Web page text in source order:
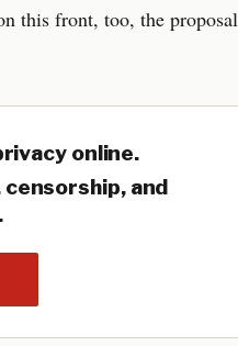
this front, too, the proposal
online.
and